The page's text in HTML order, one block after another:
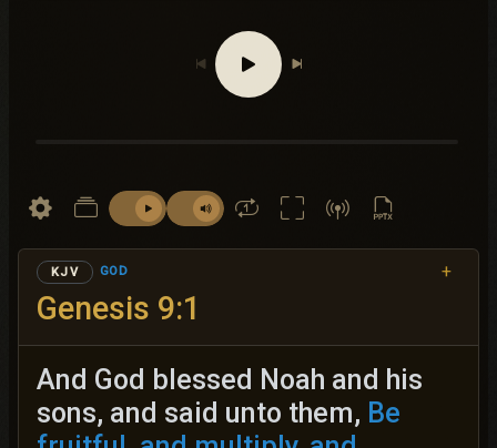
Genesis 9:1
KJV GOD +
And God blessed Noah and his
sons, and said unto them, Be